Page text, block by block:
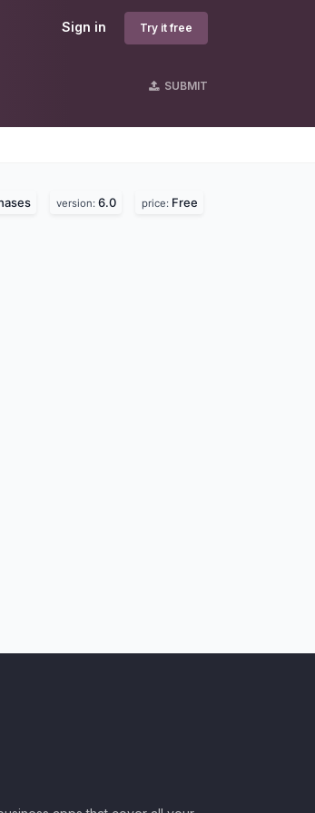
Sign in Try it free
SUBMIT
version: 6.0 price: Free